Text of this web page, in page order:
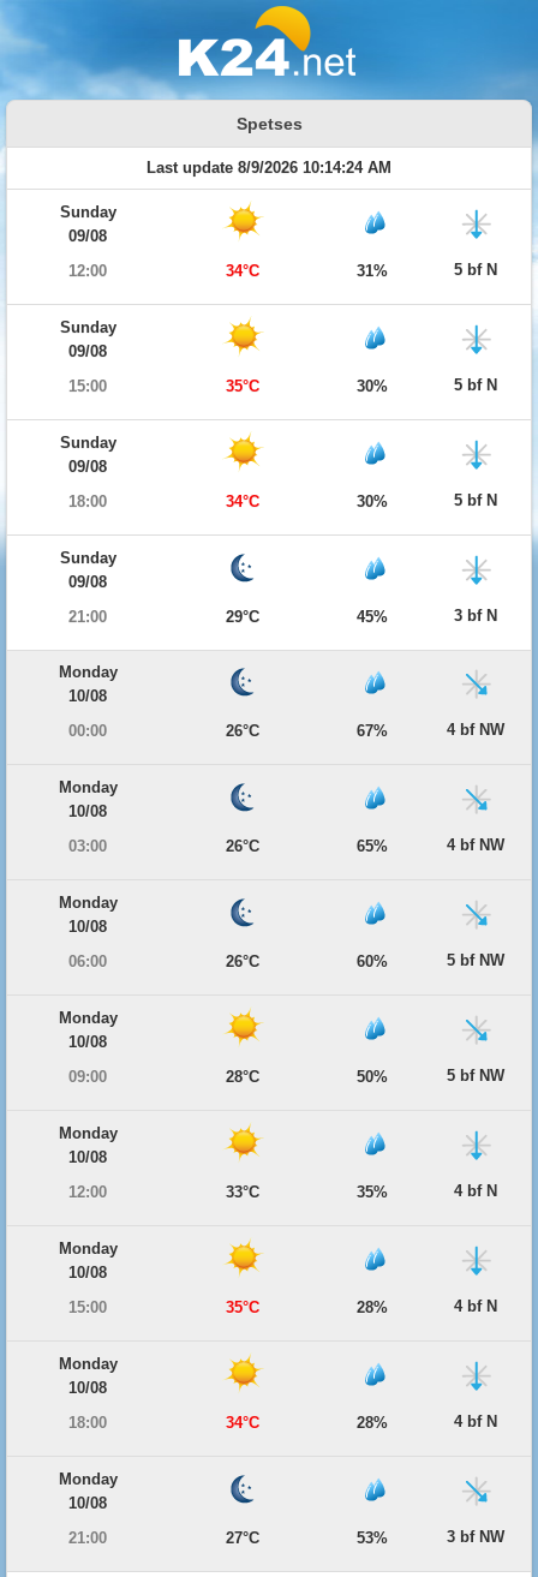
Spetses
Last update 8/9/2026 10:14:24 AM
Sunday
09/08
12:00
34°C 31% 5 bf N
Sunday
09/08
15:00
35°C 30% 5 bf N
Sunday
09/08
18:00
34°C 30% 5 bf N
Sunday
09/08
21:00
29°C 45% 3 bf N
Monday
10/08
00:00
26°C 67% 4 bf NW
Monday
10/08
03:00
26°C 65% 4 bf NW
Monday
10/08
06:00
26°C 60% 5 bf NW
Monday
10/08
09:00
28°C 50% 5 bf NW
Monday
10/08
12:00
33°C 35% 4 bf N
Monday
10/08
15:00
35°C 28% 4 bf N
Monday
10/08
18:00
34°C 28% 4 bf N
Monday
10/08
21:00
27°C 53% 3 bf NW